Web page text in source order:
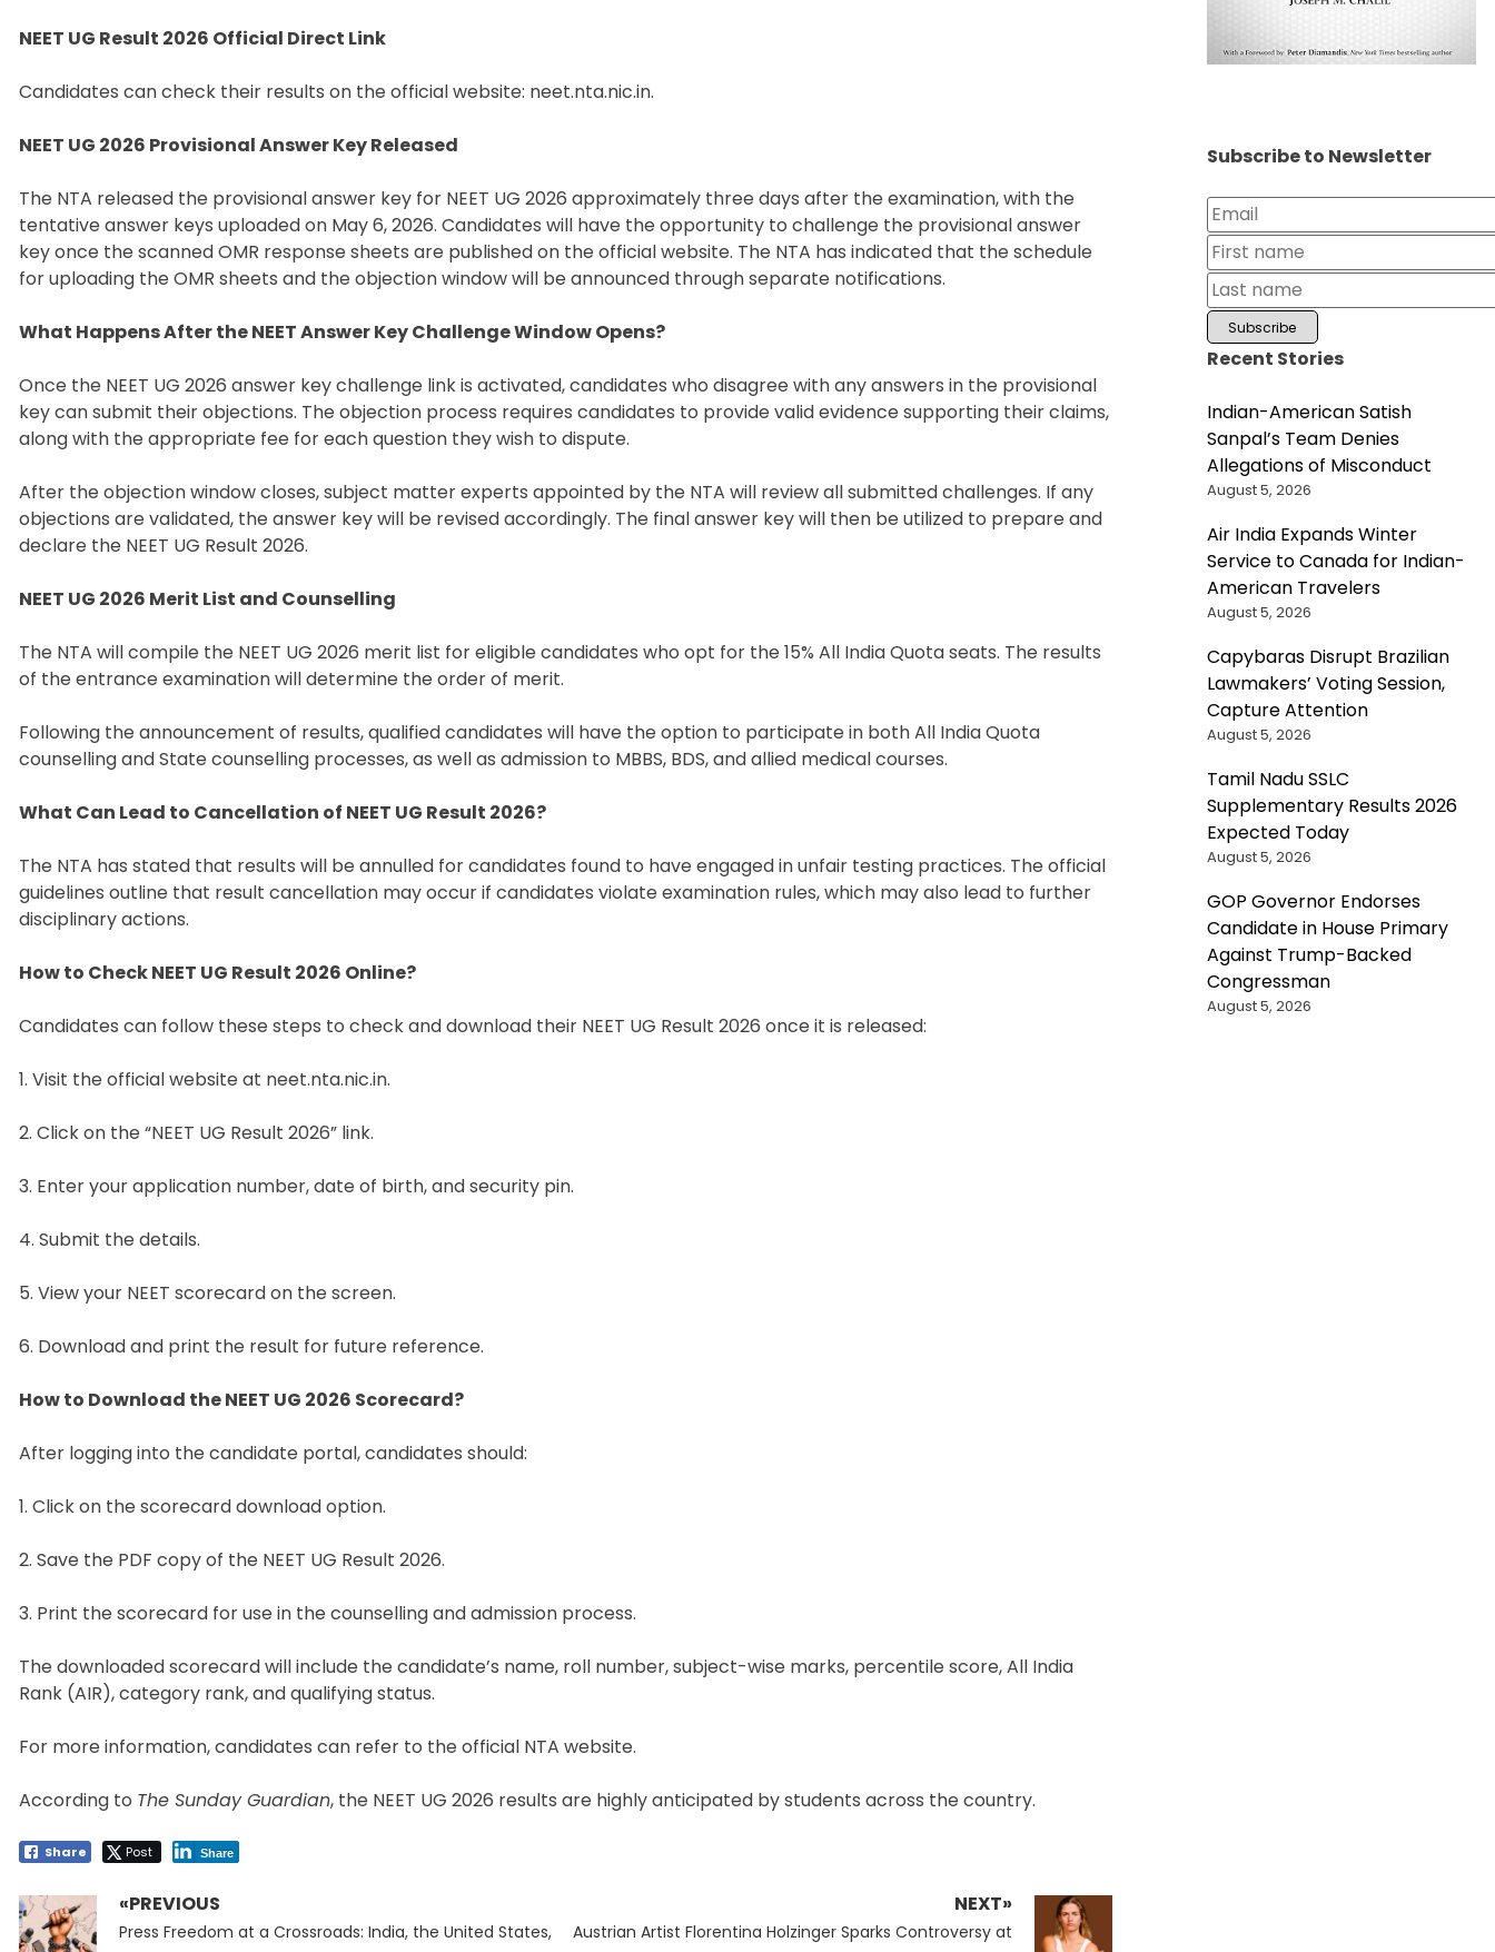
NEET UG Result 2026 Official Direct Link
Candidates can check their results on the official website: neet.nta.nic.in.
NEET UG 2026 Provisional Answer Key Released
The NTA released the provisional answer key for NEET UG 2026 approximately three days after the examination, with the
tentative answer keys uploaded on May 6, 2026. Candidates will have the opportunity to challenge the provisional answer
key once the scanned OMR response sheets are published on the official website. The NTA has indicated that the schedule
for uploading the OMR sheets and the objection window will be announced through separate notifications.
What Happens After the NEET Answer Key Challenge Window Opens?
Once the NEET UG 2026 answer key challenge link is activated, candidates who disagree with any answers in the provisional
key can submit their objections. The objection process requires candidates to provide valid evidence supporting their claims,
along with the appropriate fee for each question they wish to dispute.
After the objection window closes, subject matter experts appointed by the NTA will review all submitted challenges. If any
objections are validated, the answer key will be revised accordingly. The final answer key will then be utilized to prepare and
declare the NEET UG Result 2026.
NEET UG 2026 Merit List and Counselling
The NTA will compile the NEET UG 2026 merit list for eligible candidates who opt for the 15% All India Quota seats. The results
of the entrance examination will determine the order of merit.
Following the announcement of results, qualified candidates will have the option to participate in both All India Quota
counselling and State counselling processes, as well as admission to MBBS, BDS, and allied medical courses.
What Can Lead to Cancellation of NEET UG Result 2026?
The NTA has stated that results will be annulled for candidates found to have engaged in unfair testing practices. The official
guidelines outline that result cancellation may occur if candidates violate examination rules, which may also lead to further
disciplinary actions.
How to Check NEET UG Result 2026 Online?
Candidates can follow these steps to check and download their NEET UG Result 2026 once it is released:
1. Visit the official website at neet.nta.nic.in.
2. Click on the “NEET UG Result 2026” link.
3. Enter your application number, date of birth, and security pin.
4. Submit the details.
5. View your NEET scorecard on the screen.
6. Download and print the result for future reference.
How to Download the NEET UG 2026 Scorecard?
After logging into the candidate portal, candidates should:
1. Click on the scorecard download option.
2. Save the PDF copy of the NEET UG Result 2026.
3. Print the scorecard for use in the counselling and admission process.
The downloaded scorecard will include the candidate’s name, roll number, subject-wise marks, percentile score, All India
Rank (AIR), category rank, and qualifying status.
For more information, candidates can refer to the official NTA website.
According to The Sunday Guardian, the NEET UG 2026 results are highly anticipated by students across the country.
Share Post Share
Post
navigation
«PREVIOUS
Previous
Press Freedom at a Crossroads: India, the United States,
NEXT»
Next
Austrian Artist Florentina Holzinger Sparks Controversy at
Subscribe to Newsletter
Recent Stories
Indian-American Satish
Sanpal’s Team Denies
Allegations of Misconduct
August 5, 2026
Air India Expands Winter
Service to Canada for Indian-
American Travelers
August 5, 2026
Capybaras Disrupt Brazilian
Lawmakers’ Voting Session,
Capture Attention
August 5, 2026
Tamil Nadu SSLC
Supplementary Results 2026
Expected Today
August 5, 2026
GOP Governor Endorses
Candidate in House Primary
Against Trump-Backed
Congressman
August 5, 2026